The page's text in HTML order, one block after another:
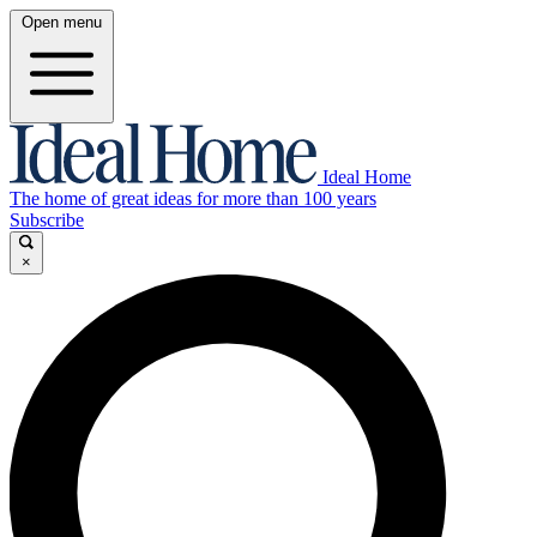
Open menu
Ideal Home
The home of great ideas for more than 100 years
Subscribe
×